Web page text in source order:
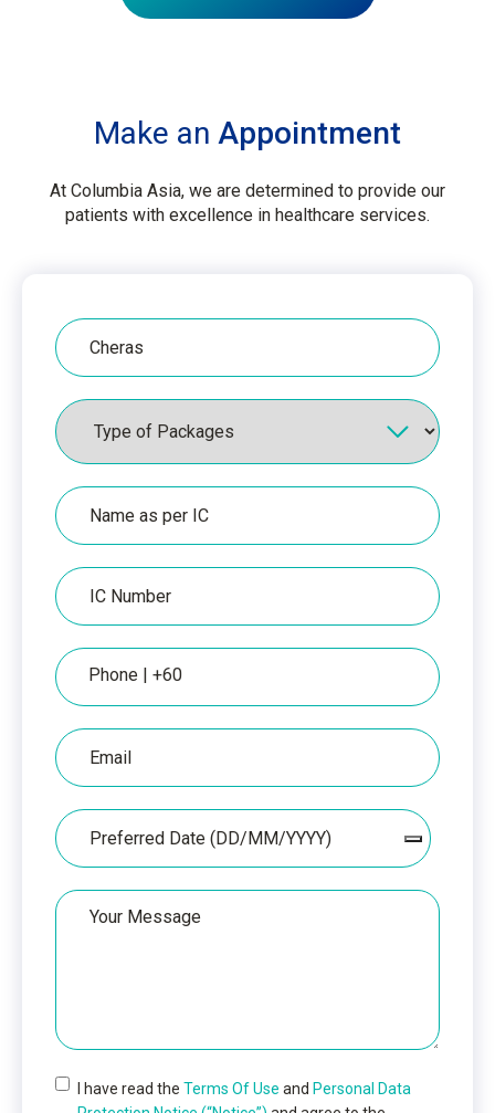
Make an Appointment
At Columbia Asia, we are determined to provide our
patients with excellence in healthcare services.
Hospital
Packages
Name
as
per
IC
IC
Number
Phone
Email
Date
Your
Message
I have read the Terms Of Use and Personal Data